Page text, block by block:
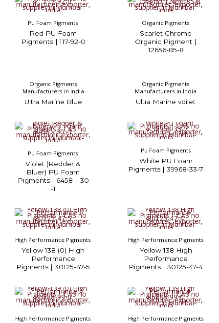
Pu Foam Pigments
Red PU Foam
Pigments | 117-92-0
Organic Pigments
Scarlet Chrome
Organic Pigment |
12656-85-8
Organic Pigments
Manufacturers in India
Ultra Marine Blue
Organic Pigments
Manufacturers in India
Ultra Marine voilet
Pu Foam Pigments
Violet (Redder &
Bluer) PU Foam
Pigments | 6458 – 30
-1
Pu Foam Pigments
White PU Foam
Pigments | 39968-33-7
High Performance Pigments
Yellow 138 (0) High
Performance
Pigments | 30125-47-5
High Performance Pigments
Yellow 138 High
Performance
Pigments | 30125-47-4
High Performance Pigments High Performance Pigments